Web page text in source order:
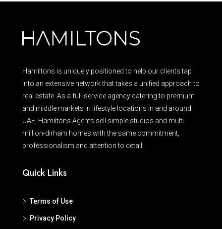
Hamiltons is uniquely positioned to help our clients tap
into an extensive network that takes a unified approach to
real estate. As a full-service agency catering to premium
and middle markets in lifestyle locations in and around
UAE, Hamiltons Agents sell simple studios and multi-
million-dirham homes with the same commitment,
professionalism and attention to detail.
Quick Links
Terms of Use
Privacy Policy